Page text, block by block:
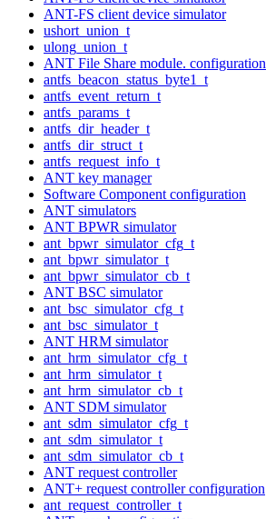
ANT-FS client device simulator
ushort_union_t
ulong_union_t
ANT File Share module. configuration
antfs_beacon_status_byte1_t
antfs_event_return_t
antfs_params_t
antfs_dir_header_t
antfs_dir_struct_t
antfs_request_info_t
ANT key manager
Software Component configuration
ANT simulators
ANT BPWR simulator
ant_bpwr_simulator_cfg_t
ant_bpwr_simulator_t
ant_bpwr_simulator_cb_t
ANT BSC simulator
ant_bsc_simulator_cfg_t
ant_bsc_simulator_t
ANT HRM simulator
ant_hrm_simulator_cfg_t
ant_hrm_simulator_t
ant_hrm_simulator_cb_t
ANT SDM simulator
ant_sdm_simulator_cfg_t
ant_sdm_simulator_t
ant_sdm_simulator_cb_t
ANT request controller
ANT+ request controller configuration
ant_request_controller_t